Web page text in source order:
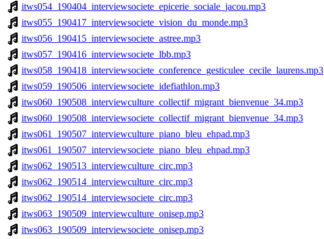
itws054_190404_interviewsociete_epicerie_sociale_jacou.mp3
itws055_190417_interviewsociete_vision_du_monde.mp3
itws056_190415_interviewsociete_astree.mp3
itws057_190416_interviewsociete_lbb.mp3
itws058_190418_interviewsociete_conference_gesticulee_cecile_laurens.mp3
itws059_190506_interviewsociete_idefiathlon.mp3
itws060_190508_interviewculture_collectif_migrant_bienvenue_34.mp3
itws060_190508_interviewsociete_collectif_migrant_bienvenue_34.mp3
itws061_190507_interviewculture_piano_bleu_ehpad.mp3
itws061_190507_interviewsociete_piano_bleu_ehpad.mp3
itws062_190513_interviewculture_circ.mp3
itws062_190514_interviewculture_circ.mp3
itws062_190514_interviewsociete_circ.mp3
itws063_190509_interviewculture_onisep.mp3
itws063_190509_interviewsociete_onisep.mp3